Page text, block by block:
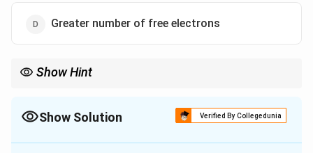
Greater number of free electrons
Show Hint
and Silver) are also excellent thermal conductors.
Show Solution Verified By Collegedunia
The Correct Option isD